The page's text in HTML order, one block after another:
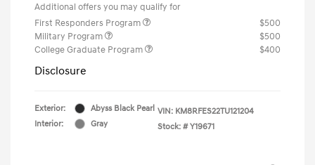
Additional offers you may qualify for
First Responders Program
$500
Military Program
$500
College Graduate Program
$400
Disclosure
Exterior:
Abyss Black Pearl
Interior:
Gray
VIN: KM8RFES22TU121204
Stock: # Y19671